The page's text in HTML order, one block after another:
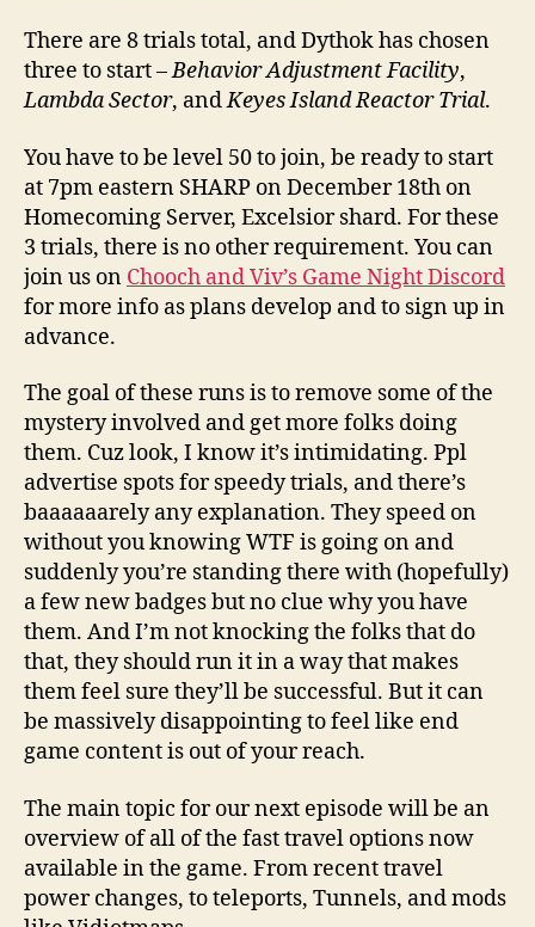
There are 8 trials total, and Dythok has chosen
three to start –Behavior Adjustment Facility,
Lambda Sector, andKeyes Island Reactor Trial.
You have to be level 50 to join, be ready to start
at 7pm eastern SHARP on December 18th on
Homecoming Server, Excelsior shard. For these
3 trials, there is no other requirement. You can
join us on Chooch and Viv’s Game Night Discord
for more info as plans develop and to sign up in
advance.
The goal of these runs is to remove some of the
mystery involved and get more folks doing
them. Cuz look, I know it’s intimidating. Ppl
advertise spots for speedy trials, and there’s
baaaaaarely any explanation. They speed on
without you knowing WTF is going on and
suddenly you’re standing there with (hopefully)
a few new badges but no clue why you have
them. And I’m not knocking the folks that do
that, they should run it in a way that makes
them feel sure they’ll be successful. But it can
be massively disappointing to feel like end
game content is out of your reach.
The main topic for our next episode will be an
overview of all of the fast travel options now
available in the game. From recent travel
power changes, to teleports, Tunnels, and mods